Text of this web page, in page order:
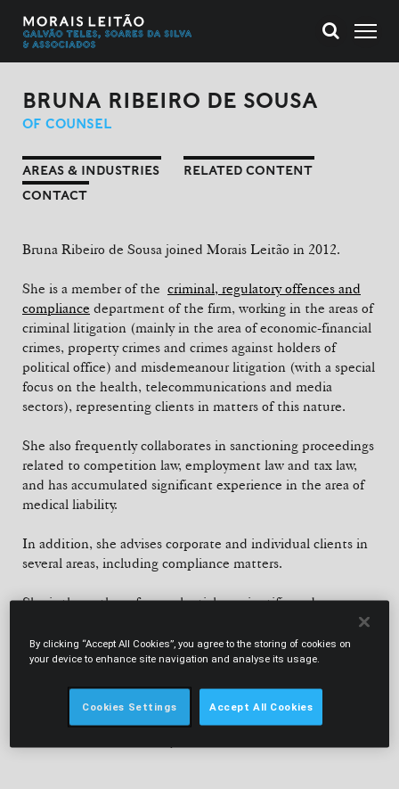
BRUNA RIBEIRO DE SOUSA
OF COUNSEL
AREAS & INDUSTRIES
RELATED CONTENT
CONTACT
Bruna Ribeiro de Sousa joined Morais Leitão in 2012.
She is a member of the criminal, regulatory offences and
compliance department of the firm, working in the areas of
criminal litigation (mainly in the area of economic-financial
crimes, property crimes and crimes against holders of
political office) and misdemeanour litigation (with a special
focus on the health, telecommunications and media
sectors), representing clients in matters of this nature.
She also frequently collaborates in sanctioning proceedings
related to competition law, employment law and tax law,
and has accumulated significant experience in the area of
medical liability.
In addition, she advises corporate and individual clients in
several areas, including compliance matters.
She is the author of several articles, scientific and non-
scientific, on her practice areas, and frequently participates,
as invited speaker, in various seminars, conferences and
post-graduation courses related to those areas.
She is also a lecturer at the Catholic University Law School,
where she has been teaching Criminal Procedure and
By clicking “Accept All Cookies”, you agree to the storing of cookies on
your device to enhance site navigation and analyse its usage.
Cookies Settings Accept All Cookies